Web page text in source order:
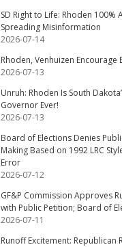
SD Right to Life: Rhoden
Spreading Misinformation
2026-07-14
Rhoden, Venhuizen Encourage
2026-07-13
Unruh: Rhoden Is South
Governor Ever!
2026-07-13
Board of Elections Denies
Making Based on 1992 LRC
Error
2026-07-12
GF&P Commission Approves
with Public Petition; Board of
2026-07-11
Runoff Excitement: Republican